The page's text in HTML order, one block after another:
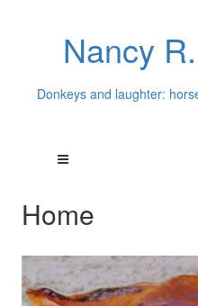
Nancy
Donkeys and laughter:
Home